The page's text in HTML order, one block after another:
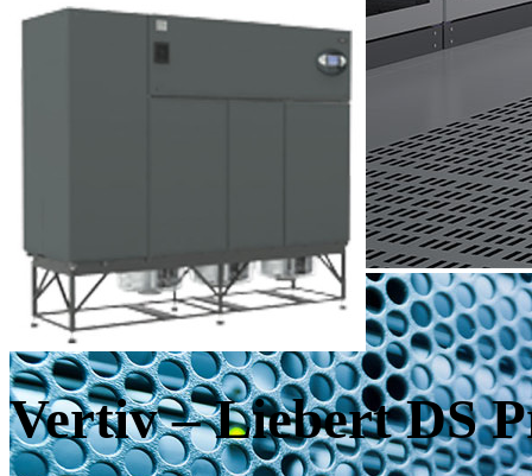
Vertiv – Liebert DS